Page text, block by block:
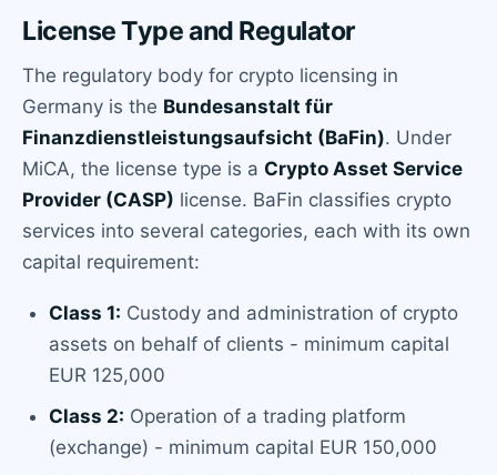
License Type and Regulator
The regulatory body for crypto licensing in
Germany is the Bundesanstalt für
Finanzdienstleistungsaufsicht (BaFin). Under
MiCA, the license type is a Crypto Asset Service
Provider (CASP) license. BaFin classifies crypto
services into several categories, each with its own
capital requirement:
Class 1: Custody and administration of crypto
assets on behalf of clients - minimum capital
EUR 125,000
Class 2: Operation of a trading platform
(exchange) - minimum capital EUR 150,000